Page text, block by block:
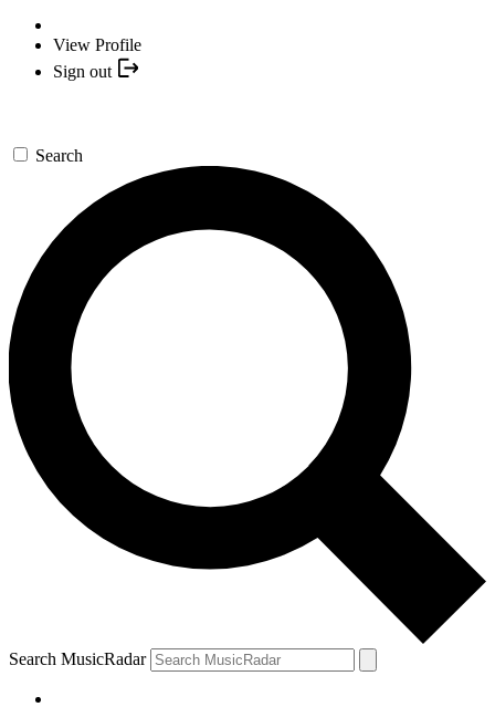
View Profile
Sign out
Search
Search MusicRadar